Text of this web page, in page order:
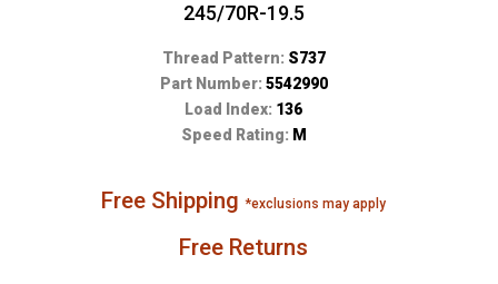
245/70R-19.5
Thread Pattern: S737
Part Number: 5542990
Load Index: 136
Speed Rating: M
Free Shipping*exclusions may apply
Free Returns